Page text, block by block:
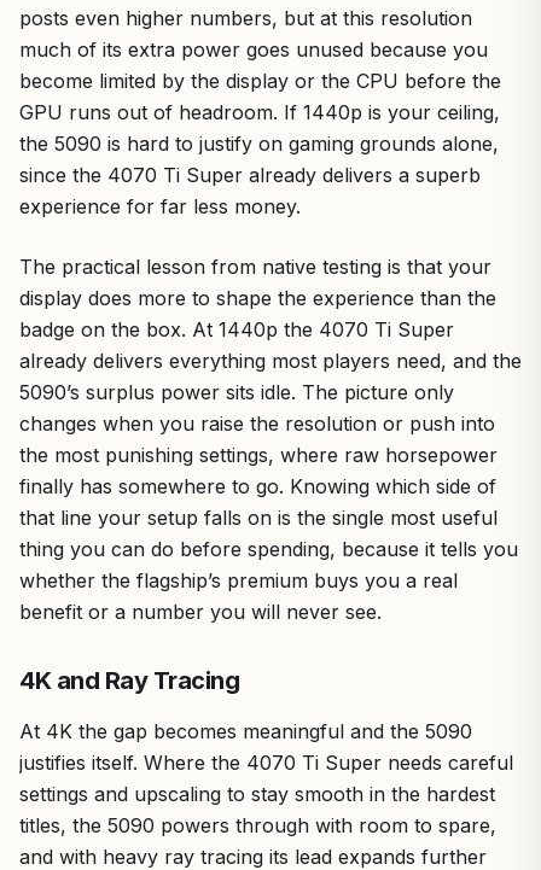
posts even higher numbers, but at this resolution
much of its extra power goes unused because you
become limited by the display or the CPU before the
GPU runs out of headroom. If 1440p is your ceiling,
the 5090 is hard to justify on gaming grounds alone,
since the 4070 Ti Super already delivers a superb
experience for far less money.
The practical lesson from native testing is that your
display does more to shape the experience than the
badge on the box. At 1440p the 4070 Ti Super
already delivers everything most players need, and the
5090’s surplus power sits idle. The picture only
changes when you raise the resolution or push into
the most punishing settings, where raw horsepower
finally has somewhere to go. Knowing which side of
that line your setup falls on is the single most useful
thing you can do before spending, because it tells you
whether the flagship’s premium buys you a real
benefit or a number you will never see.
4K and Ray Tracing
At 4K the gap becomes meaningful and the 5090
justifies itself. Where the 4070 Ti Super needs careful
settings and upscaling to stay smooth in the hardest
titles, the 5090 powers through with room to spare,
and with heavy ray tracing its lead expands further